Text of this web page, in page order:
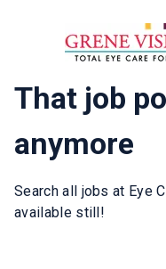
That job
anymore
Search all jobs at Eye
available still!